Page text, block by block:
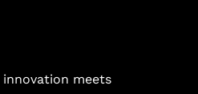
meets